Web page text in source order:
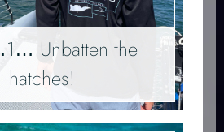
Unbatten the
hatches!